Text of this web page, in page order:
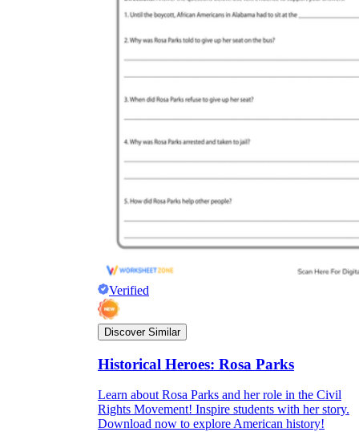
Verified
Discover Similar
Historical Heroes: Rosa Parks
Learn about Rosa Parks and her role in the Civil
Rights Movement! Inspire students with her story.
Download now to explore American history!